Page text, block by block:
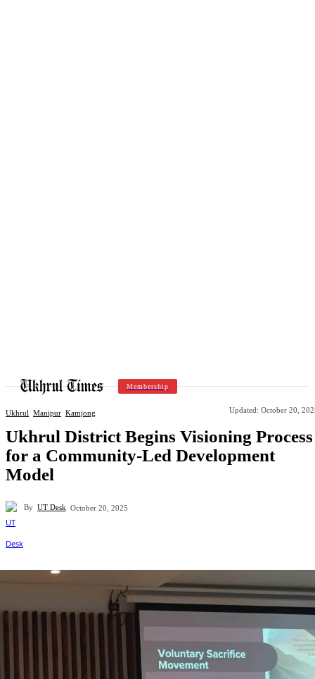
Membership
Ukhrul Manipur Kamjong Updated: October 20,
Ukhrul District Begins Visioning Process
for a Community-Led Development
Model
By UT Desk October 20, 2025